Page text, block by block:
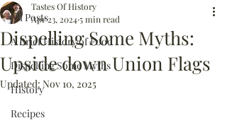
All Posts
A Brief History of Food
Dispelling Some Myths
History
Recipes
Dispelling Some Myths:
Upside down Union Flags
Tastes Of History
Apr 23, 20245 min read
Updated: Nov 10, 2025